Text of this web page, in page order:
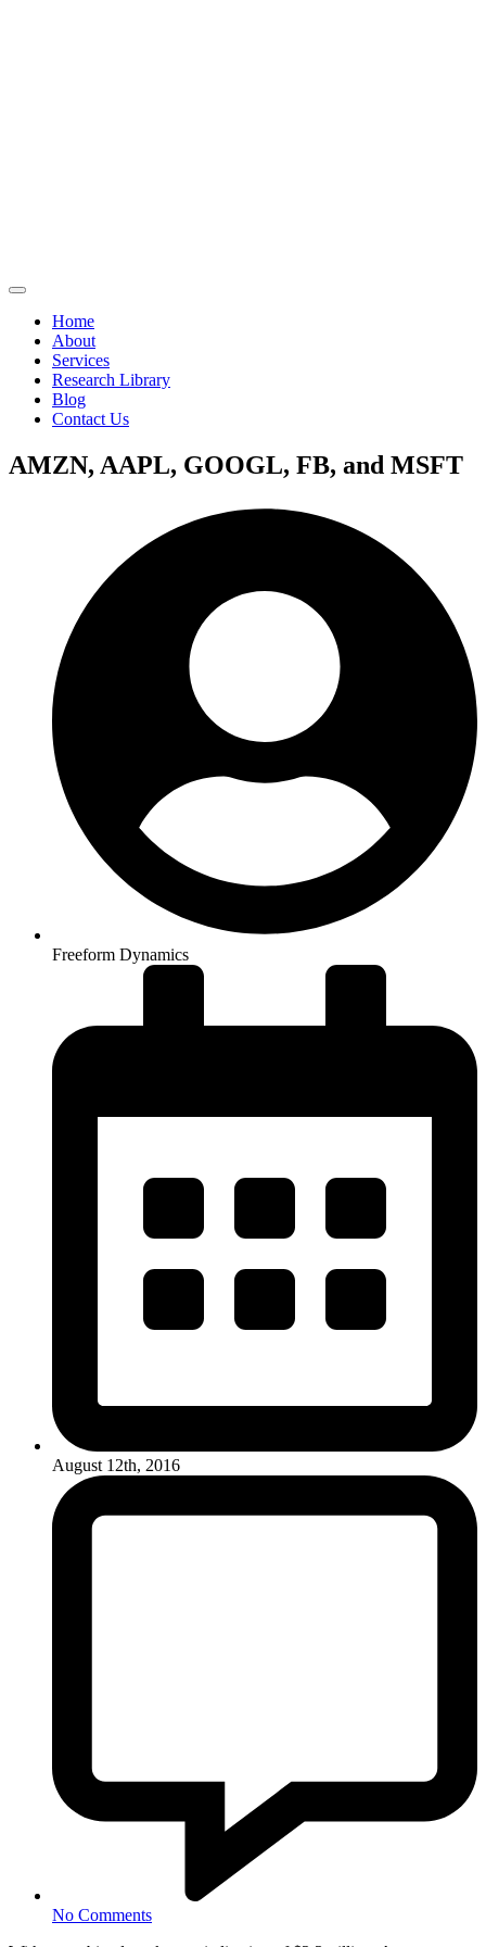
Home
About
Services
Research Library
Blog
Contact Us
AMZN, AAPL, GOOGL, FB, and MSFT
Freeform Dynamics
August 12th, 2016
No Comments